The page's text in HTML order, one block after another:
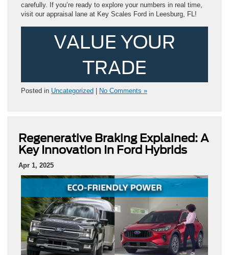
carefully. If you’re ready to explore your numbers in real time,
visit our appraisal lane at Key Scales Ford in Leesburg, FL!
VALUE YOUR
TRADE
Posted in Uncategorized No Comments »
Regenerative Braking Explained: A
Key Innovation In Ford Hybrids
Apr 1, 2025